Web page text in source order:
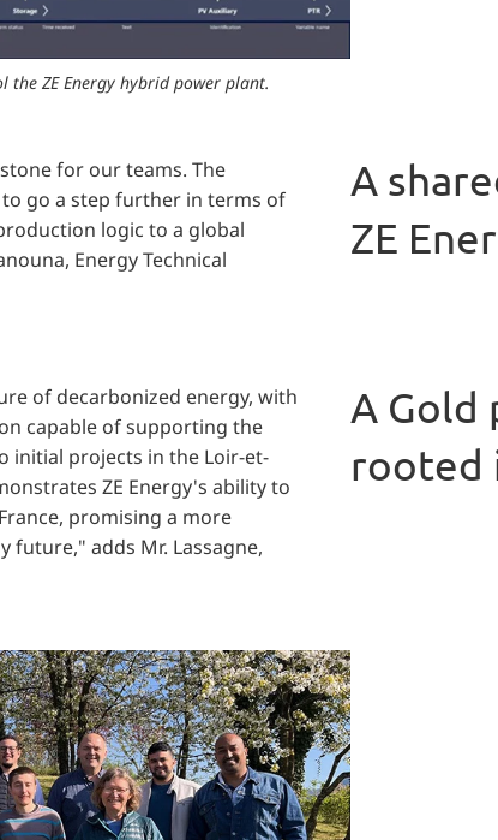
the ZE Energy hybrid power plant.
for our teams. The
go a step further in terms of
logic to a global
Energy Technical
A
ZE
of decarbonized energy, with
capable of supporting the
initial projects in the Loir-et-
ZE Energy's ability to
promising a more
future," adds Mr. Lassagne,
A Gold
rooted